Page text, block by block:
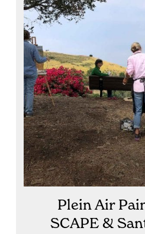
Plein Air
SCAPE &